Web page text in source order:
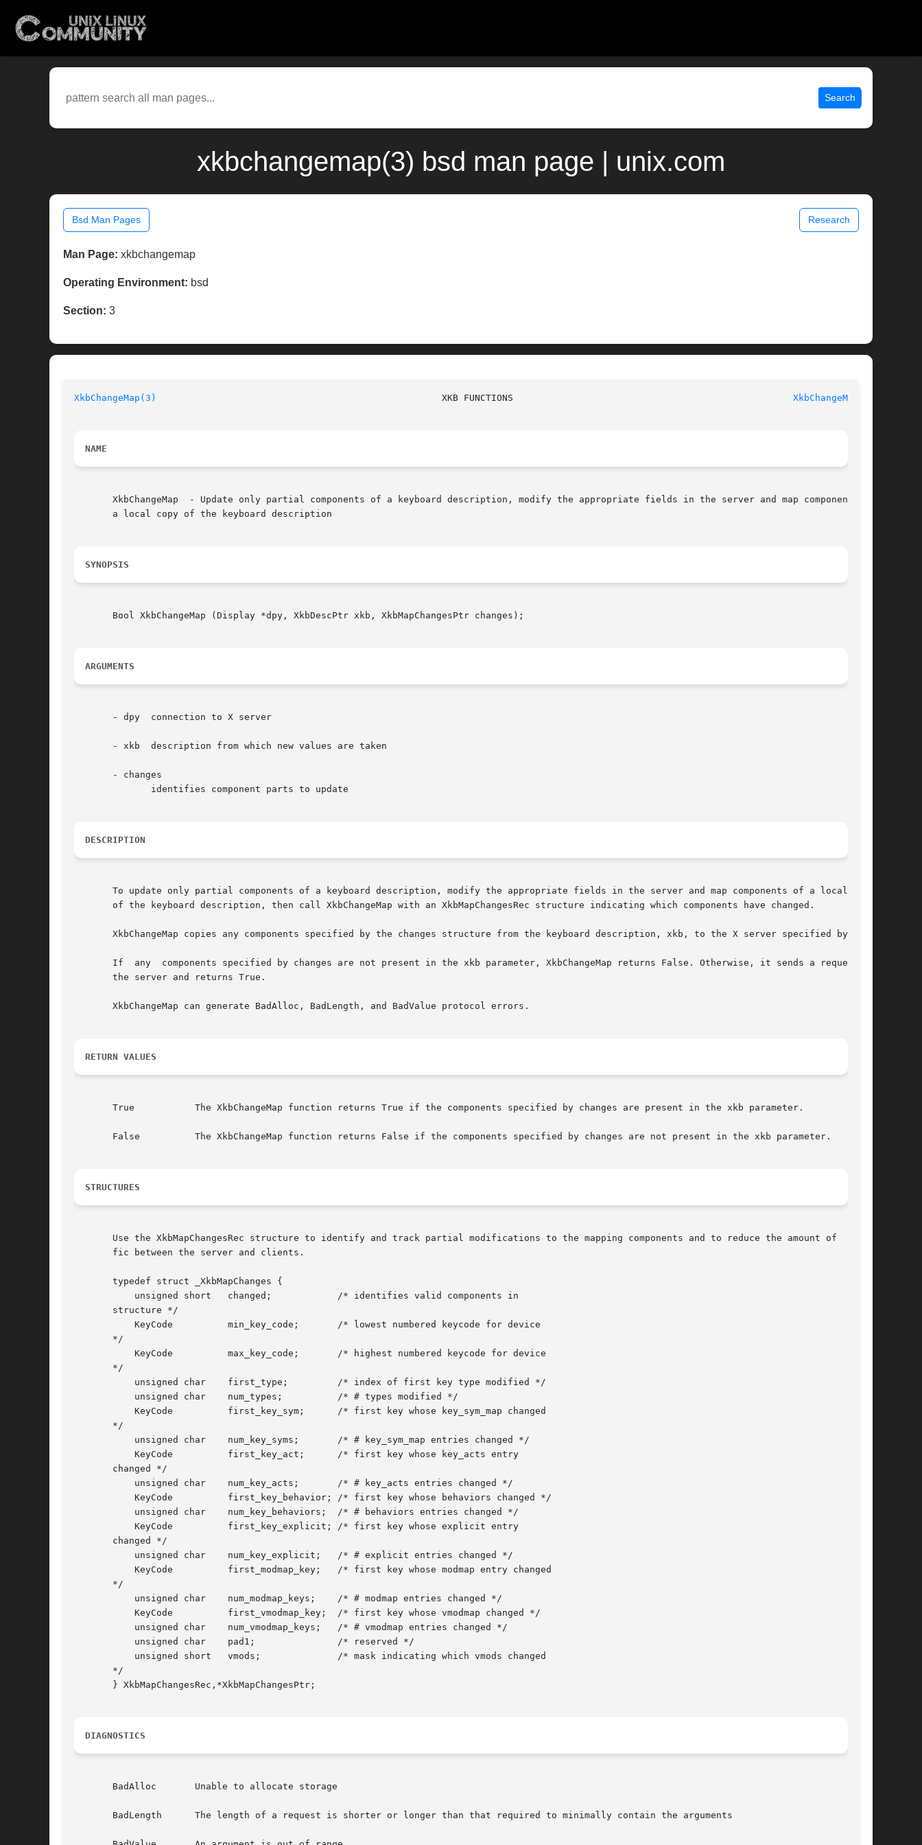
Search
xkbchangemap(3) bsd man page | unix.com
Bsd Man Pages Research
Man Page: xkbchangemap
Operating Environment: bsd
Section: 3
XkbChangeMap(3) XkbChangeMap(3)
NAME
       XkbChangeMap  - Update only partial components of a keyboard description, modify the appropriate fields in the server and map components of
       a local copy of the keyboard description
SYNOPSIS
       Bool XkbChangeMap (Display *dpy, XkbDescPtr xkb, XkbMapChangesPtr changes);
ARGUMENTS
       - dpy  connection to X server
       - xkb  description from which new values are taken
       - changes
DESCRIPTION
       To update only partial components of a keyboard description, modify the appropriate fields in the server and map components of a local copy
       of the keyboard description, then call XkbChangeMap with an XkbMapChangesRec structure indicating which components have changed.
       XkbChangeMap copies any components specified by the changes structure from the keyboard description, xkb, to the X server specified by dpy.
       If  any	components specified by changes are not present in the xkb parameter, XkbChangeMap returns False. Otherwise, it sends a request to
       the server and returns True.
       XkbChangeMap can generate BadAlloc, BadLength, and BadValue protocol errors.
RETURN VALUES
       True	      The XkbChangeMap function returns True if the components specified by changes are present in the xkb parameter.
       False	      The XkbChangeMap function returns False if the components specified by changes are not present in the xkb parameter.
STRUCTURES
       Use the XkbMapChangesRec structure to identify and track partial modifications to the mapping components and to reduce the amount of  traf-
       fic between the server and clients.
       typedef struct _XkbMapChanges {
       structure */
       */
       */
       */
       changed */
       changed */
       */
       */
       } XkbMapChangesRec,*XkbMapChangesPtr;
DIAGNOSTICS
       BadAlloc       Unable to allocate storage
       BadLength      The length of a request is shorter or longer than that required to minimally contain the arguments